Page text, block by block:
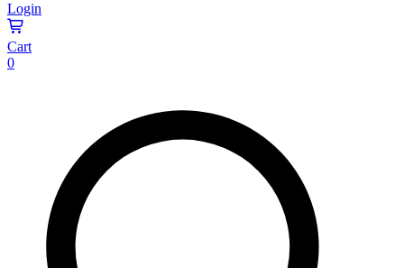
Login
Cart
0